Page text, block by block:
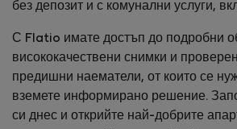
без депозит и с комунални услуги,
С Flatio имате достъп до подробни
висококачествени снимки и
предишни наематели, от които се
вземете информирано решение.
си днес и открийте най-добрите